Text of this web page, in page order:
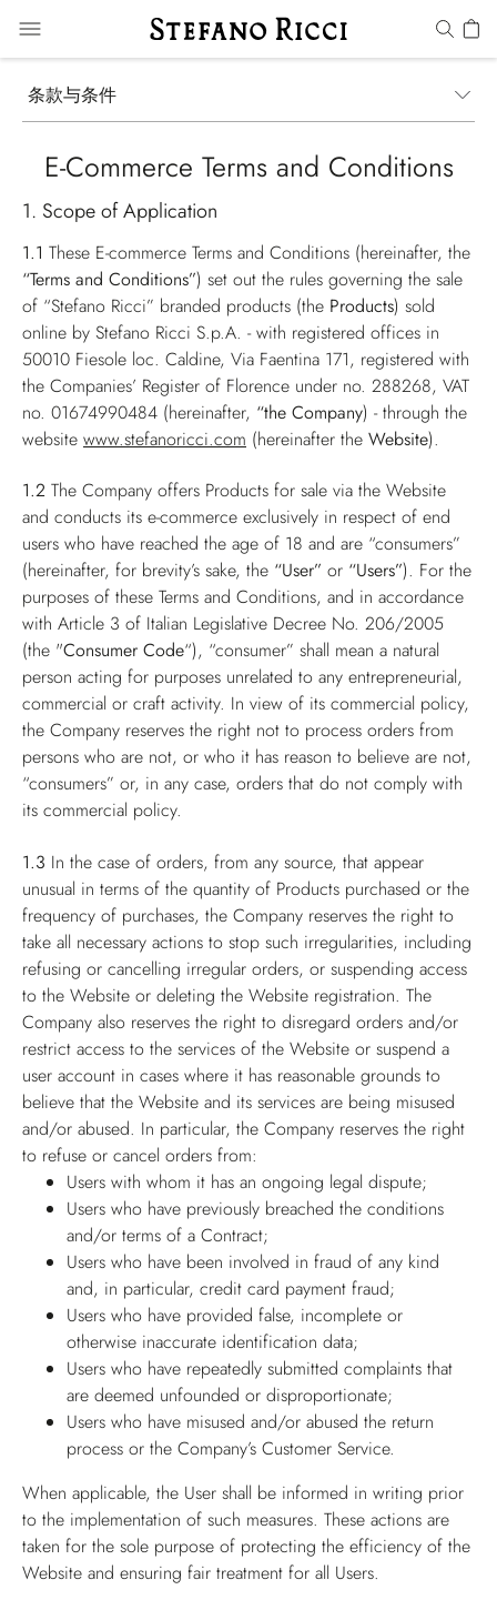
条款与条件
E-Commerce Terms and Conditions
1. Scope of Application
1.1 These E-commerce Terms and Conditions (hereinafter, the
“Terms and Conditions”) set out the rules governing the sale
of “Stefano Ricci” branded products (the Products) sold
online by Stefano Ricci S.p.A. - with registered offices in
50010 Fiesole loc. Caldine, Via Faentina 171, registered with
the Companies’ Register of Florence under no. 288268, VAT
no. 01674990484 (hereinafter, “the Company) - through the
website www.stefanoricci.com (hereinafter the Website).
1.2 The Company offers Products for sale via the Website
and conducts its e-commerce exclusively in respect of end
users who have reached the age of 18 and are “consumers”
(hereinafter, for brevity’s sake, the “User” or “Users”). For the
purposes of these Terms and Conditions, and in accordance
with Article 3 of Italian Legislative Decree No. 206/2005
(the "Consumer Code“), “consumer” shall mean a natural
person acting for purposes unrelated to any entrepreneurial,
commercial or craft activity. In view of its commercial policy,
the Company reserves the right not to process orders from
persons who are not, or who it has reason to believe are not,
“consumers” or, in any case, orders that do not comply with
its commercial policy.
1.3 In the case of orders, from any source, that appear
unusual in terms of the quantity of Products purchased or the
frequency of purchases, the Company reserves the right to
take all necessary actions to stop such irregularities, including
refusing or cancelling irregular orders, or suspending access
to the Website or deleting the Website registration. The
Company also reserves the right to disregard orders and/or
restrict access to the services of the Website or suspend a
user account in cases where it has reasonable grounds to
believe that the Website and its services are being misused
and/or abused. In particular, the Company reserves the right
to refuse or cancel orders from:
Users with whom it has an ongoing legal dispute;
Users who have previously breached the conditions
and/or terms of a Contract;
Users who have been involved in fraud of any kind
and, in particular, credit card payment fraud;
Users who have provided false, incomplete or
otherwise inaccurate identification data;
Users who have repeatedly submitted complaints that
are deemed unfounded or disproportionate;
Users who have misused and/or abused the return
process or the Company’s Customer Service.
When applicable, the User shall be informed in writing prior
to the implementation of such measures. These actions are
taken for the sole purpose of protecting the efficiency of the
Website and ensuring fair treatment for all Users.